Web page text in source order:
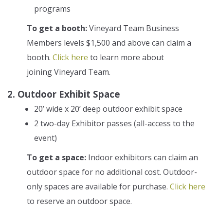
programs
To get a booth:Vineyard Team Business
Members levels $1,500 and above can claim a
booth. Click here to learn more about
joining Vineyard Team.
2. Outdoor Exhibit Space
20’ wide x 20’ deep outdoor exhibit space
2 two-day Exhibitor passes (all-access to the
event)
To get a space: Indoor exhibitors can claim an
outdoor space for no additional cost. Outdoor-
only spaces are available for purchase. Click here
to reserve an outdoor space.